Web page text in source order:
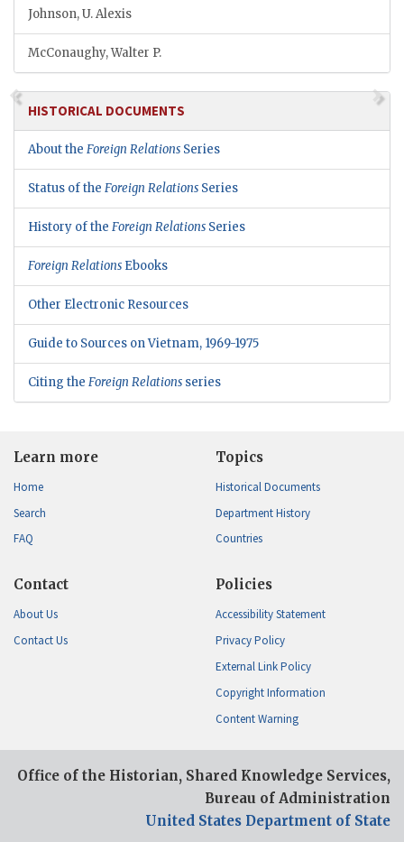
Johnson, U. Alexis
McConaughy, Walter P.
HISTORICAL DOCUMENTS
About the Foreign Relations Series
Status of the Foreign Relations Series
History of the Foreign Relations Series
Foreign Relations Ebooks
Other Electronic Resources
Guide to Sources on Vietnam, 1969-1975
Citing the Foreign Relations series
Learn more
Home
Search
FAQ
Topics
Historical Documents
Department History
Countries
Contact
About Us
Contact Us
Policies
Accessibility Statement
Privacy Policy
External Link Policy
Copyright Information
Content Warning
Office of the Historian, Shared Knowledge Services,
Bureau of Administration
United States Department of State